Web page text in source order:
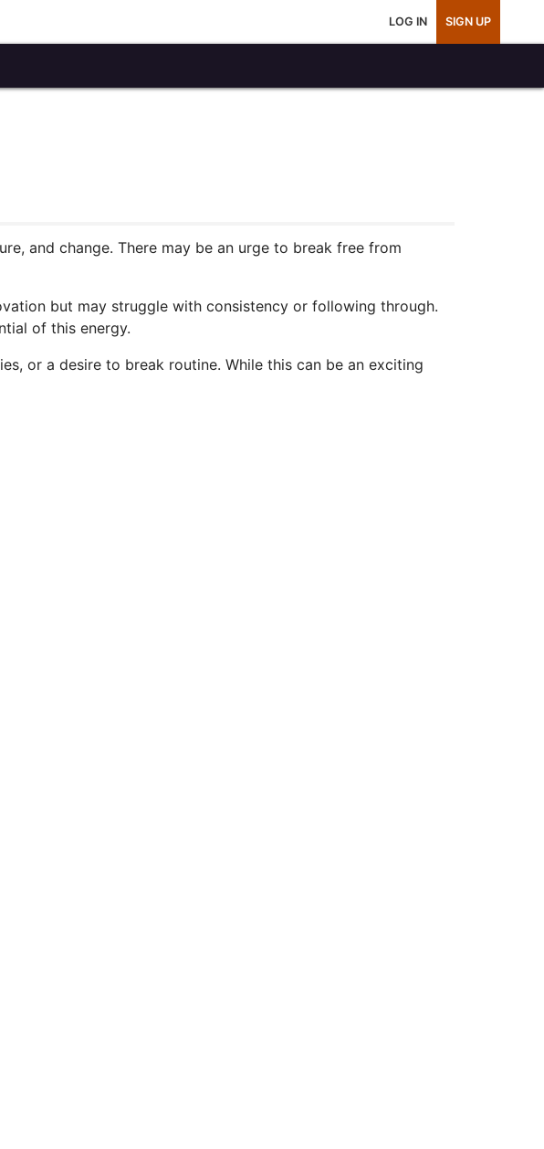
LOG IN SIGN UP
and change. There may be an urge to break free from
but may struggle with consistency or following through.
of this energy.
or a desire to break routine. While this can be an exciting